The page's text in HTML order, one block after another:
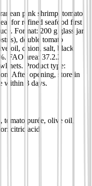
pink shrimp, tomato
for refined seafood first
Format: 200 g glass jar.
double tomato
oil, onion, salt, black
FAO area: 37.2.2
nets. Product type:
After opening, store in
within 3 days.
tomato purée, olive oil,
citric acid